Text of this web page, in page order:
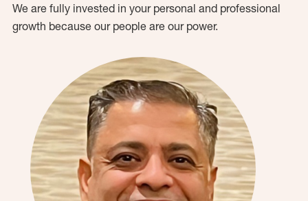
We are fully invested in your personal and professional
growth because our people are our power.